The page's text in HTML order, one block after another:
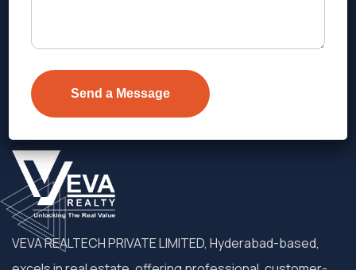
Telangana.
VEVA REALTECH PRIVATE LIMITED, Hyderabad-based,